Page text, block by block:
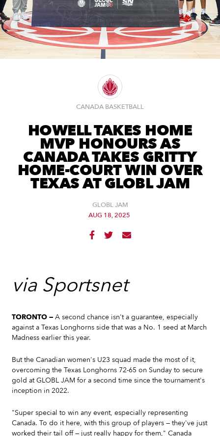
CANADA BASKETBALL
HOWELL TAKES HOME
MVP HONOURS AS
CANADA TAKES GRITTY
HOME-COURT WIN OVER
TEXAS AT GLOBL JAM
GLOBL JAM
AUG 18, 2025
  
via Sportsnet
TORONTO — A second chance isn't a guarantee, especially
against a Texas Longhorns side that was a No. 1 seed at March
Madness earlier this year.
But the Canadian women's U23 squad made the most of it,
overcoming the Texas Longhorns 72-65 on Sunday to secure
gold at GLOBL JAM for a second time since the tournament's
inception in 2022.
"Super special to win any event, especially representing
Canada. To do it here, with this group of players — they've just
worked their tail off — just really happy for them," Canada